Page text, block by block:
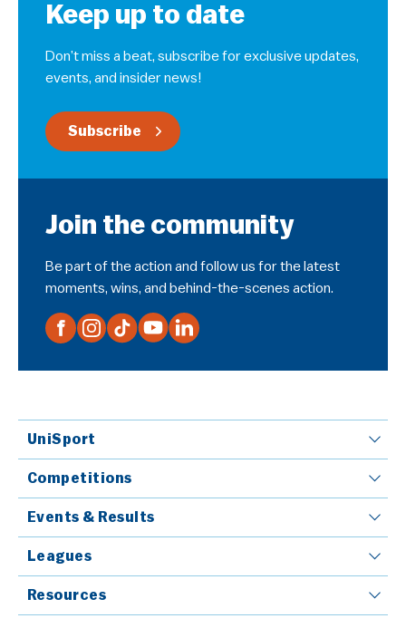
Keep up to date
Don’t miss a beat, subscribe for exclusive updates,
events, and insider news!
Subscribe
Join the community
Be part of the action and follow us for the latest
moments, wins, and behind-the-scenes action.
UniSport
Competitions
Events & Results
Leagues
Resources